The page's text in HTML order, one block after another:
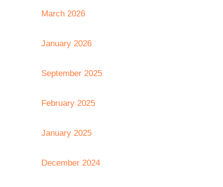
March 2026
January 2026
September 2025
February 2025
January 2025
December 2024